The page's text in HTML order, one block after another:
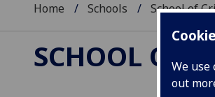
We
out
Home Schools School of
SCHOOL OF